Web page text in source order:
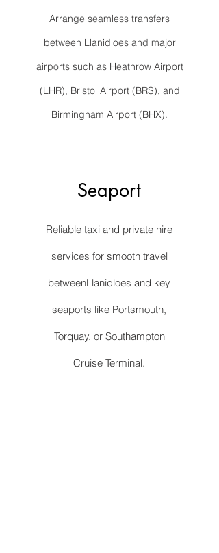
Arrange seamless transfers
between Llanidloes and major
airports such as Heathrow Airport
(LHR), Bristol Airport (BRS), and
Birmingham Airport (BHX).
Seaport
Reliable taxi and private hire
services for smooth travel
betweenLlanidloes and key
seaports like Portsmouth,
Torquay, or Southampton
Cruise Terminal.